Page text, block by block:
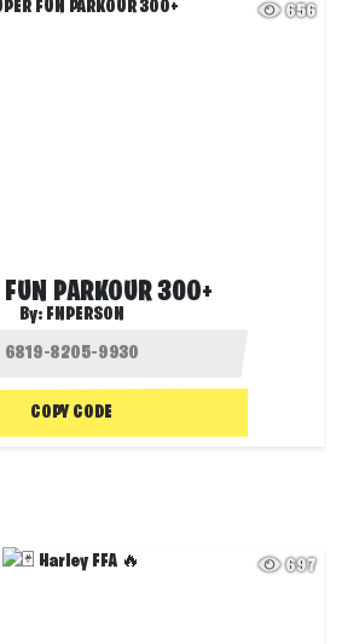
656
FUN PARKOUR 300+
By: FNPERSON
COPY CODE
697